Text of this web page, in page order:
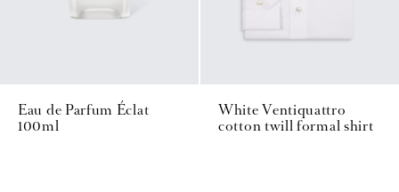
Eau de Parfum Éclat
100ml
White Ventiquattro
cotton twill formal shirt